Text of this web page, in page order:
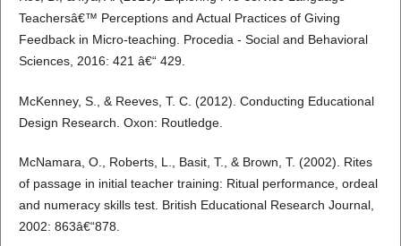
Teachersâ€™ Perceptions and Actual Practices of Giving
Feedback in Micro-teaching. Procedia - Social and Behavioral
Sciences, 2016: 421 â€“ 429.
McKenney, S., & Reeves, T. C. (2012). Conducting Educational
Design Research. Oxon: Routledge.
McNamara, O., Roberts, L., Basit, T., & Brown, T. (2002). Rites
of passage in initial teacher training: Ritual performance, ordeal
and numeracy skills test. British Educational Research Journal,
2002: 863â€“878.